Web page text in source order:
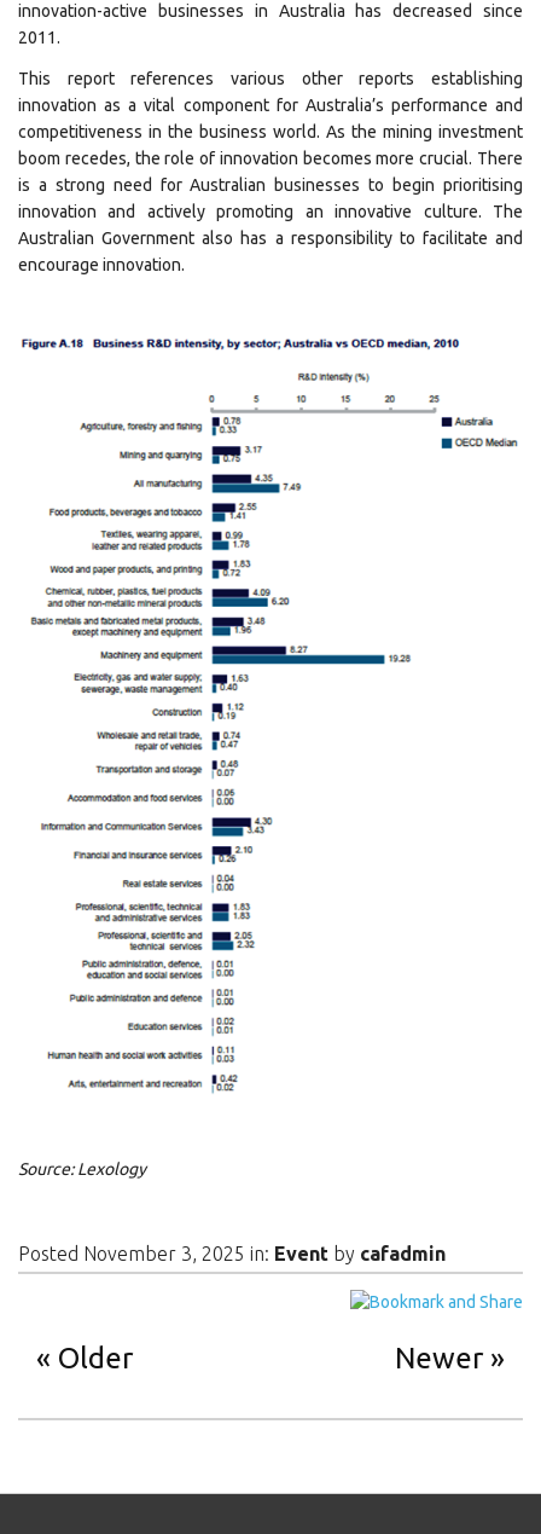
innovation-active businesses in Australia has decreased since
2011.
This report references various other reports establishing
innovation as a vital component for Australia’s performance and
competitiveness in the business world. As the mining investment
boom recedes, the role of innovation becomes more crucial. There
is a strong need for Australian businesses to begin prioritising
innovation and actively promoting an innovative culture. The
Australian Government also has a responsibility to facilitate and
encourage innovation.
Source: Lexology
Posted November 3, 2025 in: Event by cafadmin
Older Newer